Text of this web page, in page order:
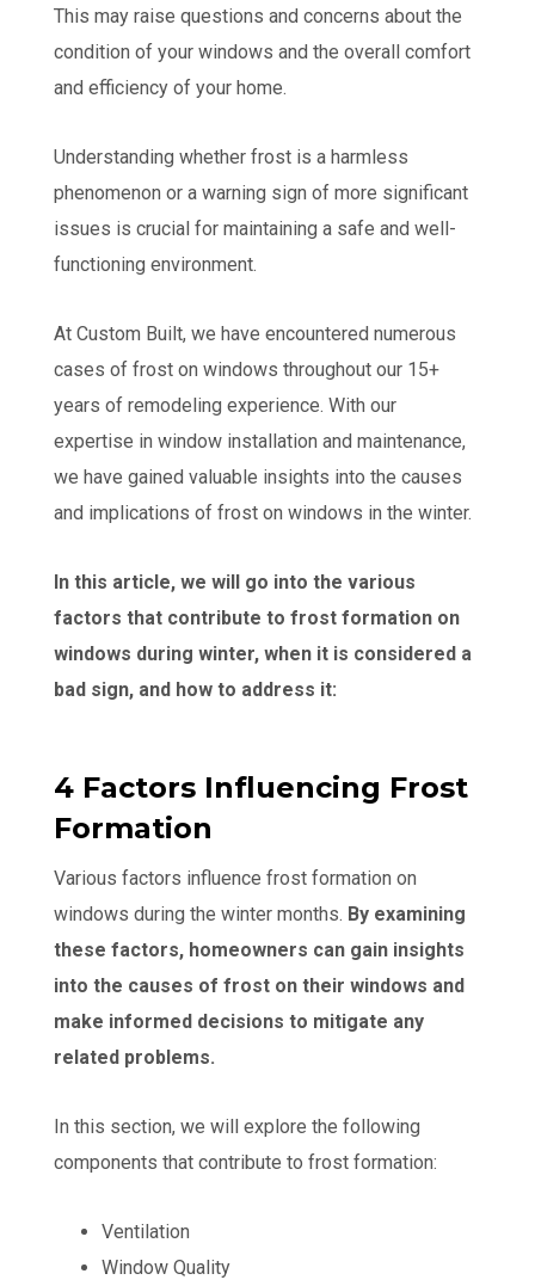
This may raise questions and concerns about the
condition of your windows and the overall comfort
and efficiency of your home.
Understanding whether frost is a harmless
phenomenon or a warning sign of more significant
issues is crucial for maintaining a safe and well-
functioning environment.
At Custom Built, we have encountered numerous
cases of frost on windows throughout our 15+
years of remodeling experience. With our
expertise in window installation and maintenance,
we have gained valuable insights into the causes
and implications of frost on windows in the winter.
In this article, we will go into the various
factors that contribute to frost formation on
windows during winter, when it is considered a
bad sign, and how to address it:
4 Factors Influencing Frost
Formation
Various factors influence frost formation on
windows during the winter months. By examining
these factors, homeowners can gain insights
into the causes of frost on their windows and
make informed decisions to mitigate any
related problems.
In this section, we will explore the following
components that contribute to frost formation:
Ventilation
Window Quality